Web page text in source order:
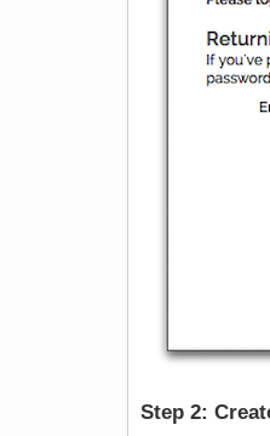
Step 2: